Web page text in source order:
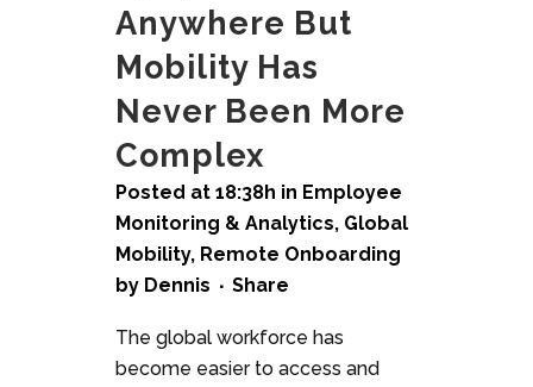
Anywhere But
Mobility Has
Never Been More
Complex
Posted at 18:38h in Employee
Monitoring & Analytics, Global
Mobility, Remote Onboarding
by Dennis Share
The global workforce has
become easier to access and